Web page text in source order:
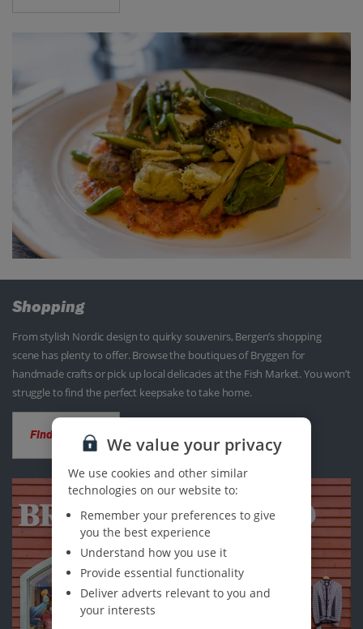
Shopping
From stylish Nordic design to quirky souvenirs, Bergen’s shopping
scene has plenty to offer. Browse the boutiques of Bryggen for
handmade crafts or pick up local delicacies at the Fish Market. You won’t
struggle to find the perfect keepsake to take home.
Find out more We value your privacy
We use cookies and other similar
technologies on our website to:
Remember your preferences to give
you the best experience
Understand how you use it
Provide essential functionality
Deliver adverts relevant to you and
your interests